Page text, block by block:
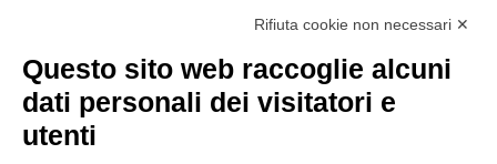
accordance with EU Regulation no. 2016/679.
Group policy
DKC Europe's general terms and conditions of sale
Rifiuta cookie non necessari ✕
Questo sito web raccoglie alcuni
dati personali dei visitatori e
utenti